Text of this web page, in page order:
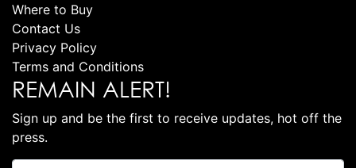
Where to Buy
Contact Us
Privacy Policy
Terms and Conditions
REMAIN ALERT!
Sign up and be the first to receive updates, hot off the
press.